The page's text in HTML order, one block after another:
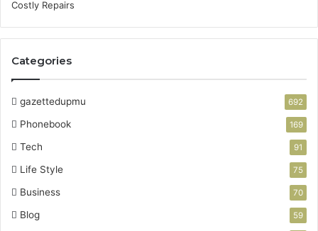
Categories
gazettedupmu 692
Phonebook 169
Tech 91
Life Style 75
Business 70
Blog 59